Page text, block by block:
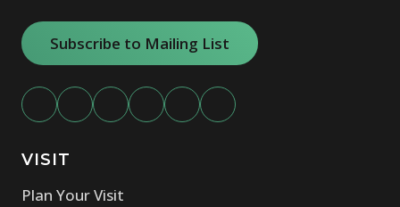
Subscribe to Mailing List
VISIT
Plan Your Visit